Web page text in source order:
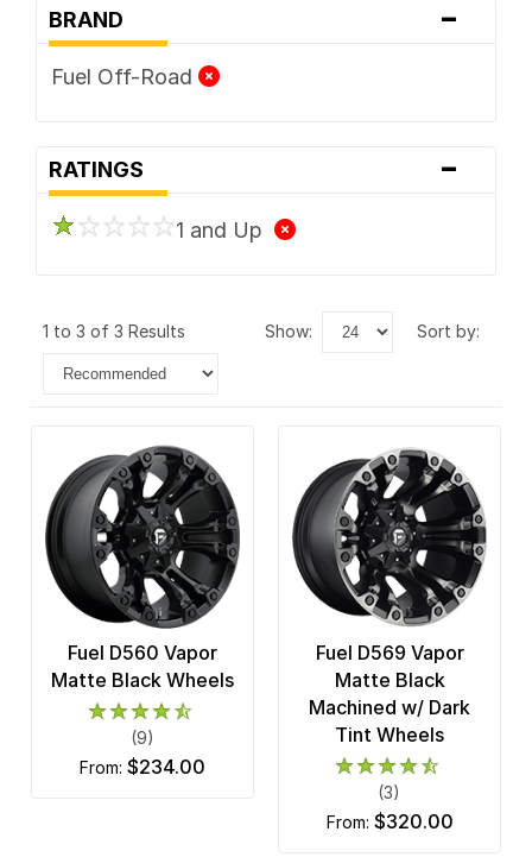
BRAND -
Fuel Off-Road
RATINGS -
1 and Up
1 to 3 of 3 Results show: sort by:
Fuel D560 Vapor
Matte Black Wheels
(9)
from: $234.00
Fuel D569 Vapor
Matte Black
Machined w/ Dark
Tint Wheels
(3)
from: $320.00